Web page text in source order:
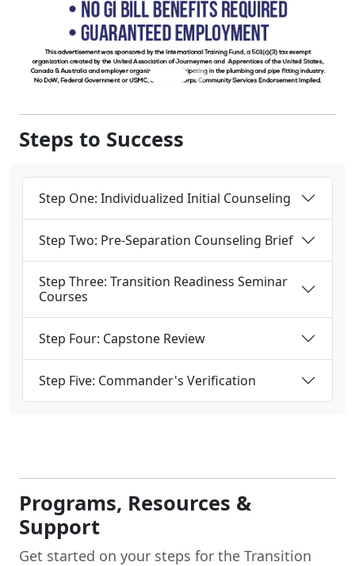
Steps to Success
Step One: Individualized Initial Counseling
Step Two: Pre-Separation Counseling Brief
Step Three: Transition Readiness Seminar
Courses
Step Four: Capstone Review
Step Five: Commander's Verification
Programs, Resources &
Support
Get started on your steps for the Transition